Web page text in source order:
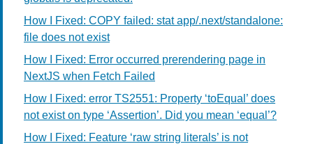
How I Fixed: COPY failed: stat app/.next/standalone:
file does not exist
How I Fixed: Error occurred prerendering page in
NextJS when Fetch Failed
How I Fixed: error TS2551: Property ‘toEqual’ does
not exist on type ‘Assertion’. Did you mean ‘equal’?
How I Fixed: Feature ‘raw string literals’ is not